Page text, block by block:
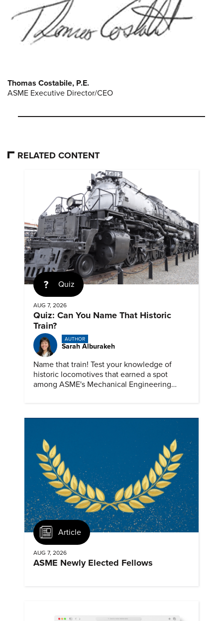
Thomas Costabile, P.E.
ASME Executive Director/CEO
RELATED CONTENT
Quiz
AUG 7, 2026
Quiz: Can You Name That Historic
Train?
AUTHOR
Sarah Alburakeh
Name that train! Test your knowledge of
historic locomotives that earned a spot
among ASME's Mechanical Engineering
Article
AUG 7, 2026
ASME Newly Elected Fellows